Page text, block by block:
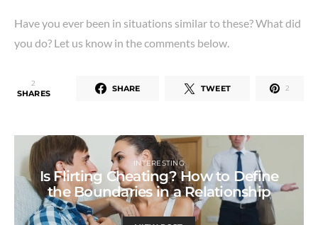
Have you ever been in situations similar to these? What did
you do? Let us know in the comments below.
2
SHARES SHARE TWEET 2
INTERESTING
Is Flirting Cheating? How to Define
the Boundaries in a Relationship